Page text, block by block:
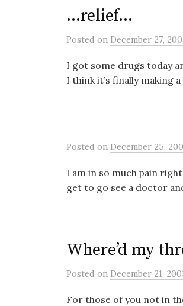
…relief…
Posted on December 27,
I got some drugs today
I think it’s finally making
Posted on December 25,
I am in so much pain
get to go see a doctor
Where’d my
Posted on December 21,
For those of you not in